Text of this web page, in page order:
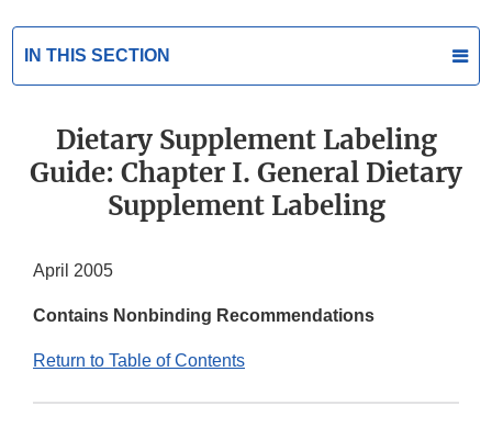
IN THIS SECTION
Dietary Supplement Labeling
Guide: Chapter I. General Dietary
Supplement Labeling
April 2005
Contains Nonbinding Recommendations
Return to Table of Contents